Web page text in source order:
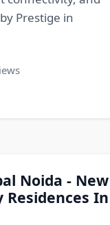
Prestige in
Noida - New
Residences In